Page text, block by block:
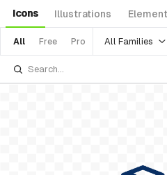
Icons Illustrations
All Free Pro All Families